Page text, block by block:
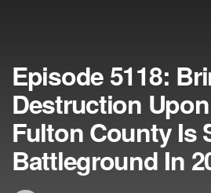
Episode 5118:
Destruction
Fulton County Is
Battleground In